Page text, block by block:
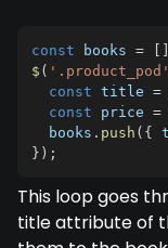
const books = [ ]
$ ( '.product_pod'
const title =
const price =
  books
. push ( {
} ) ;
This loop goes
title attribute of